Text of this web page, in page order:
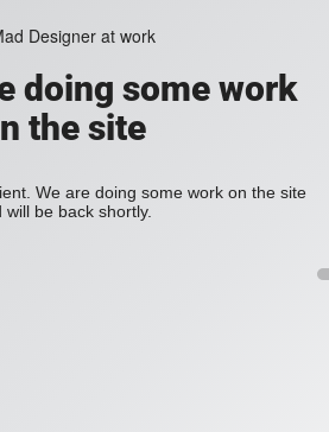
doing some work
the site
We are doing some work on the site
will be back shortly.